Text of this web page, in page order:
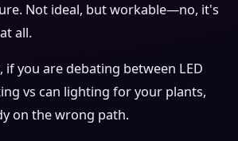
Not ideal, but workable—no, it's
all.
you are debating between LED
vs can lighting for your plants,
on the wrong path.